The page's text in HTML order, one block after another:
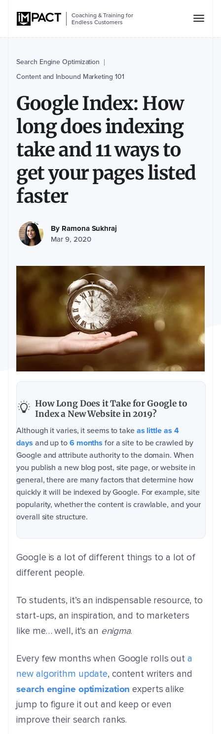
Coaching & Training for
Endless Customers
Search Engine Optimization
Content and Inbound Marketing 101
Google Index: How
long does indexing
take and 11 ways to
get your pages listed
faster
By Ramona Sukhraj
Mar 9, 2020
How Long Does it Take for Google to
Index a New Website in 2019?
Although it varies, it seems to takeas little as 4
days and up to6 months for a site to be crawled by
Google and attribute authority to the domain. When
you publish a new blog post, site page, or website in
general, there are many factors that determine how
quickly it will be indexed by Google. For example, site
popularity, whether the content is crawlable, and your
overall site structure.
Google is a lot of different things to a lot of
different people.
To students, it’s an indispensable resource, to
start-ups, an inspiration, and to marketers
like me… well, it’s an enigma.
Every few months when Google rolls out a
new algorithm update, content writers and
search engine optimization experts alike
jump to figure it out and keep or even
improve their search ranks.